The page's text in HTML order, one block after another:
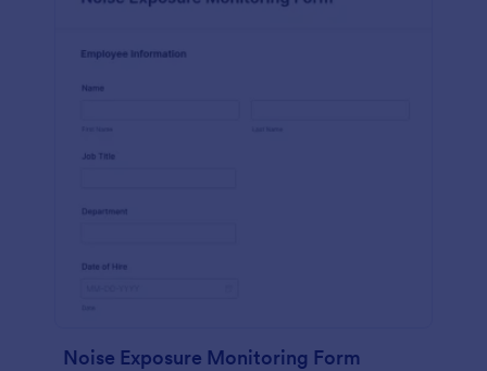
Noise Exposure Monitoring Form